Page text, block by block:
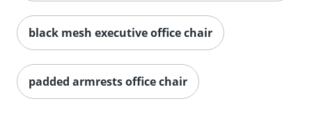
black mesh executive office chair
padded armrests office chair